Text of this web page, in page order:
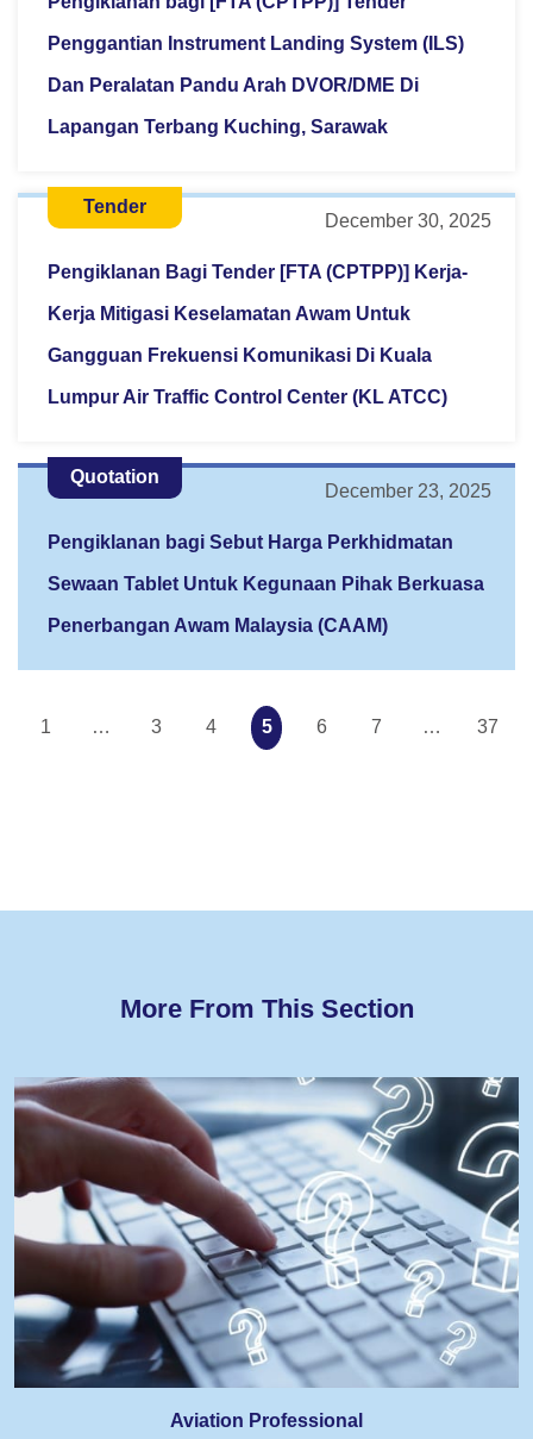
Penggantian Instrument Landing System (ILS)
Dan Peralatan Pandu Arah DVOR/DME Di
Lapangan Terbang Kuching, Sarawak
Tender
December 30, 2025
Pengiklanan Bagi Tender [FTA (CPTPP)] Kerja-
Kerja Mitigasi Keselamatan Awam Untuk
Gangguan Frekuensi Komunikasi Di Kuala
Lumpur Air Traffic Control Center (KL ATCC)
Quotation
December 23, 2025
Pengiklanan bagi Sebut Harga Perkhidmatan
Sewaan Tablet Untuk Kegunaan Pihak Berkuasa
Penerbangan Awam Malaysia (CAAM)
1 … 3 4 5 6 7 … 37
More From This Section
Aviation Professional